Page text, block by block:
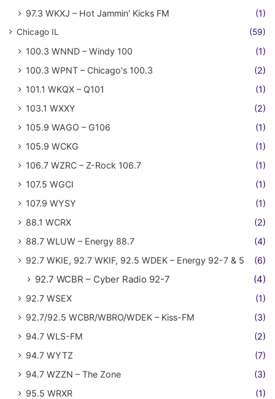
97.3 WKXJ – Hot Jammin' Kicks FM (1)
Chicago IL (59)
100.3 WNND – Windy 100
(1)
100.3 WPNT – Chicago's 100.3
(2)
101.1 WKQX – Q101
(1)
103.1 WXXY
(2)
105.9 WAGO – G106
(1)
105.9 WCKG
(1)
106.7 WZRC – Z-Rock 106.7
(1)
107.5 WGCI
(1)
107.9 WYSY
(1)
88.1 WCRX
(2)
88.7 WLUW – Energy 88.7
(4)
92.7 WKIE, 92.7 WKIF, 92.5 WDEK – Energy 92-7 & 5
(6)
92.7 WCBR – Cyber Radio 92-7 (4)
92.7 WSEX
(1)
92.7/92.5 WCBR/WBRO/WDEK – Kiss-FM
(3)
94.7 WLS-FM
(2)
94.7 WYTZ
(7)
94.7 WZZN – The Zone
(3)
95.5 WRXR
(1)